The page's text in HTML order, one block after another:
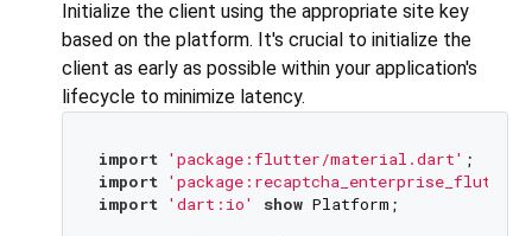
Initialize the client using the appropriate site key
based on the platform. It's crucial to initialize the
client as early as possible within your application's
lifecycle to minimize latency.
import 'package:flutter/material.dart'
import
import 'dart:io' show Platform;